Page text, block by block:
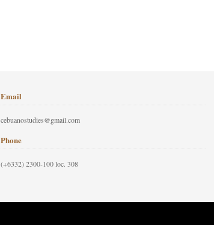
Email
cebuanostudies@gmail.com
Phone
(+6332) 2300-100 loc. 308